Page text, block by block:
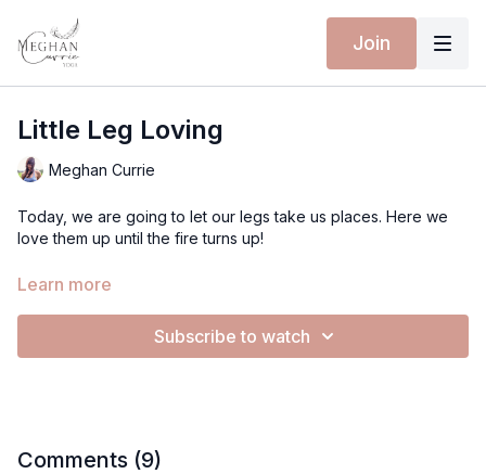
Join
Little Leg Loving
Meghan Currie
Today, we are going to let our legs take us places. Here we
love them up until the fire turns up!
Let's get on the mat!
Learn more
Subscribe to watch
Comments (9)